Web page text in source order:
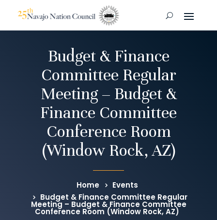
Budget & Finance
Committee Regular
Meeting – Budget &
Finance Committee
Conference Room
(Window Rock, AZ)
Home
Events
Budget & Finance Committee Regular
Meeting – Budget & Finance Committee
Conference Room (Window Rock, AZ)